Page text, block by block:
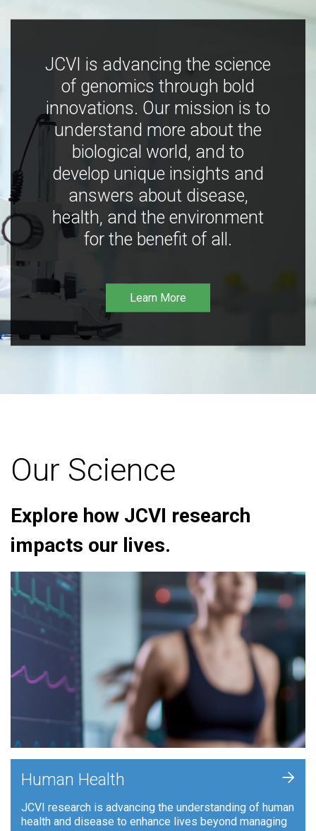
JCVI is advancing the science
of genomics through bold
innovations. Our mission is to
understand more about the
biological world, and to
develop unique insights and
answers about disease,
health, and the environment
for the benefit of all.
Learn More
Our Science
Explore how JCVI research
impacts our lives.
Human Health
JCVI research is advancing the understanding of human
health and disease to enhance lives beyond managing
+